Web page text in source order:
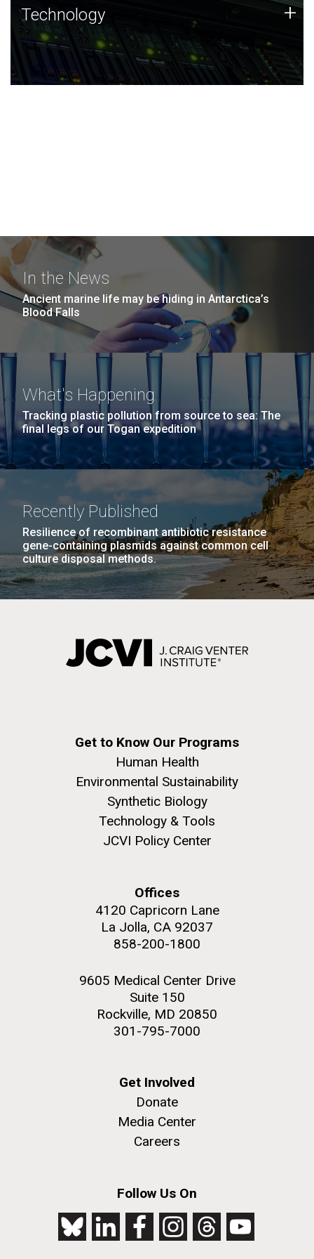
Technology
JCVI was built on a foundation of technology strengths
and this tradition continues today.
Technology +
In the News
Ancient marine life may be hiding in Antarctica’s
Blood Falls
What's Happening
Tracking plastic pollution from source to sea: The
final legs of our Togan expedition
Recently Published
Resilience of recombinant antibiotic resistance
gene-containing plasmids against common cell
culture disposal methods.
Get to Know Our Programs
Human Health
Environmental Sustainability
Synthetic Biology
Technology & Tools
JCVI Policy Center
Offices
4120 Capricorn Lane
La Jolla, CA 92037
858-200-1800
9605 Medical Center Drive
Suite 150
Rockville, MD 20850
301-795-7000
Get Involved
Donate
Media Center
Careers
Follow Us On